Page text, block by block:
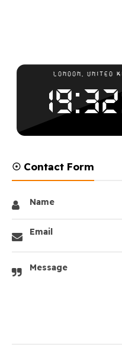
☉ Contact Form
Name
Email
Message